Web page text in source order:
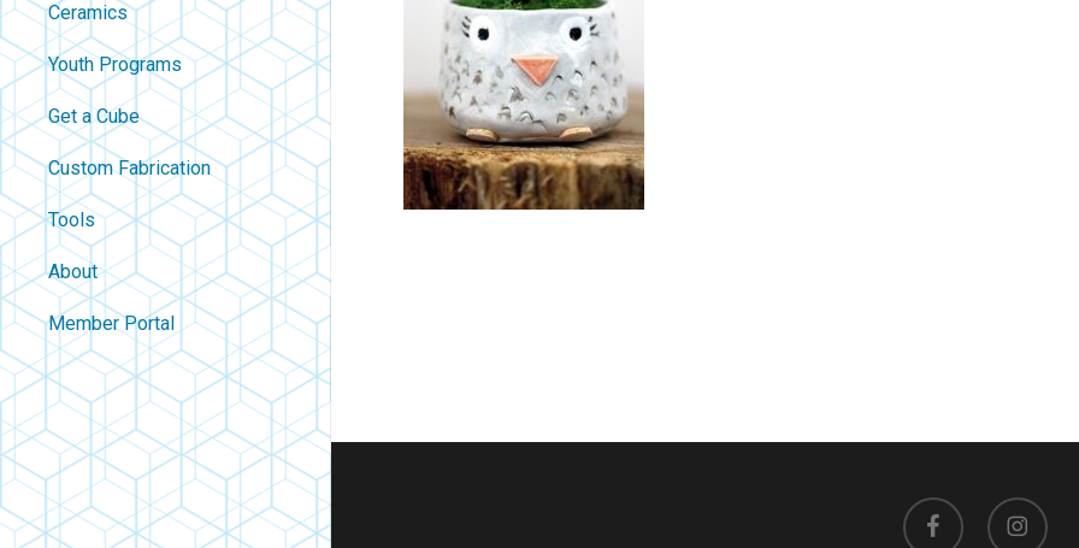
Ceramics
Youth Programs
Get a Cube
Custom Fabrication
Tools
About
Contact
About Us
Careers
Policies
FAQ
Blog
Member Portal
facebook instagram